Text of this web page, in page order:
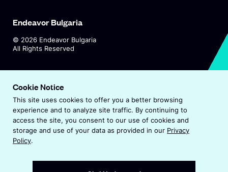
Endeavor Bulgaria
© 2026 Endeavor Bulgaria
All Rights Reserved
i
n
p
e
n
s
Privacy Policy
Terms & Conditions
Cookie Notice
This site uses cookies to offer you a better browsing
experience and to analyze site traffic. By continuing to
access the site, you consent to our use of cookies and
storage and use of your data as provided in our Privacy
Policy.